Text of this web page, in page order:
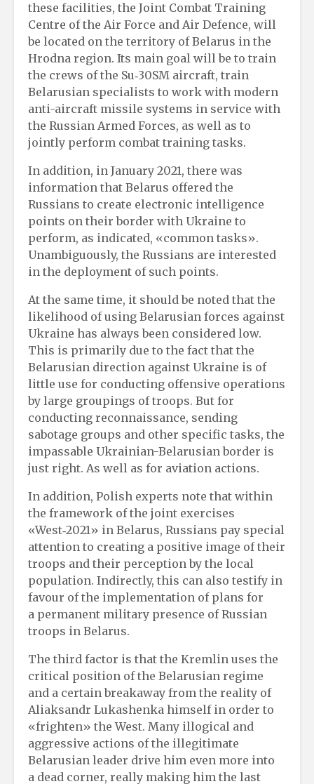
these facilities, the Joint Combat Training
Centre of the Air Force and Air Defence, will
be located on the territory of Belarus in the
Hrodna region. Its main goal will be to train
the crews of the Su‑30SM aircraft, train
Belarusian specialists to work with modern
anti-aircraft missile systems in service with
the Russian Armed Forces, as well as to
jointly perform combat training tasks.
In addition, in January 2021, there was
information that Belarus offered the
Russians to create electronic intelligence
points on their border with Ukraine to
perform, as indicated, «common tasks».
Unambiguously, the Russians are interested
in the deployment of such points.
At the same time, it should be noted that the
likelihood of using Belarusian forces against
Ukraine has always been considered low.
This is primarily due to the fact that the
Belarusian direction against Ukraine is of
little use for conducting offensive operations
by large groupings of troops. But for
conducting reconnaissance, sending
sabotage groups and other specific tasks, the
impassable Ukrainian-Belarusian border is
just right. As well as for aviation actions.
In addition, Polish experts note that within
the framework of the joint exercises
«West‑2021» in Belarus, Russians pay special
attention to creating a positive image of their
troops and their perception by the local
population. Indirectly, this can also testify in
favour of the implementation of plans for
a permanent military presence of Russian
troops in Belarus.
The third factor is that the Kremlin uses the
critical position of the Belarusian regime
and a certain breakaway from the reality of
Aliaksandr Lukashenka himself in order to
«frighten» the West. Many illogical and
aggressive actions of the illegitimate
Belarusian leader drive him even more into
a dead corner, really making him the last